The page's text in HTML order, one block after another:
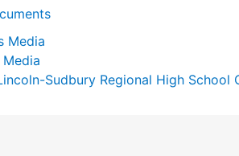
Media
Sudbury Regional High School